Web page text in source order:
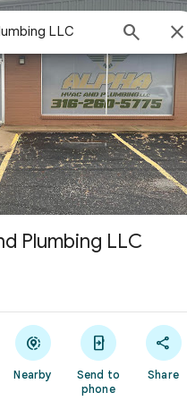
 
Plumbing LLC

Nearby

Send to
phone

Share